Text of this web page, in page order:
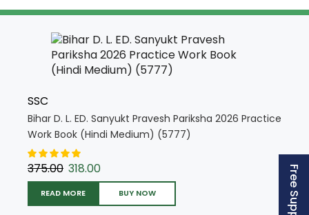
SSC
Bihar D. L. ED. Sanyukt Pravesh Pariksha 2026 Practice
Work Book (Hindi Medium) (5777)
375.00 318.00
READ MORE BUY NOW